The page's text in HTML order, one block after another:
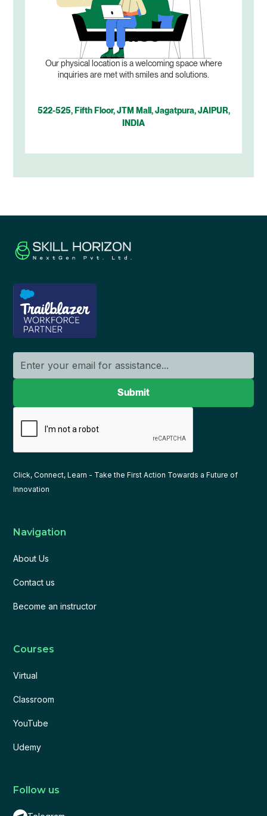
Office
Our physical location is a welcoming space where
inquiries are met with smiles and solutions.
522-525, Fifth Floor, JTM Mall, Jagatpura, JAIPUR,
INDIA
Click, Connect, Learn - Take the First Action Towards a Future of
Innovation
Navigation
About Us
Contact us
Become an instructor
Courses
Virtual
Classroom
YouTube
Udemy
Follow us